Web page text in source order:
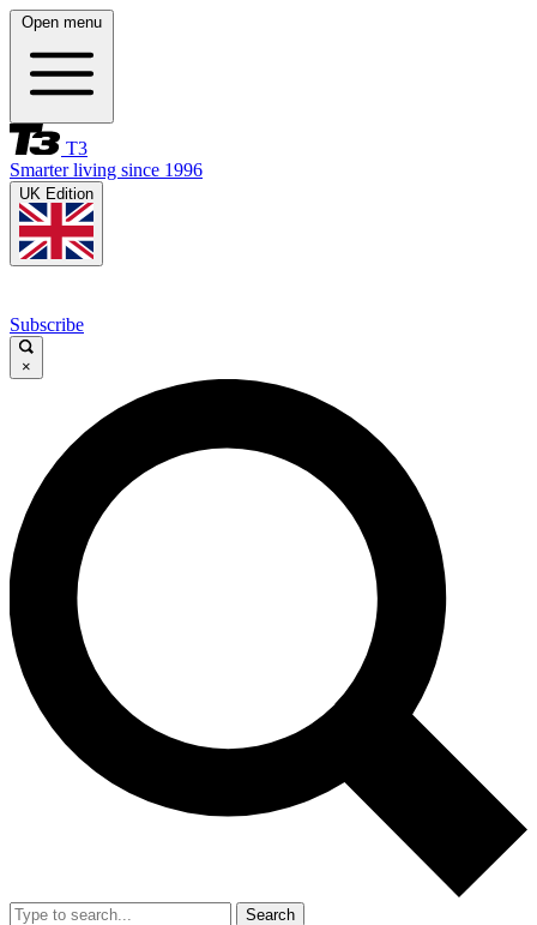
Open menu
T3
Smarter living since 1996
UK Edition
Subscribe
×
Search